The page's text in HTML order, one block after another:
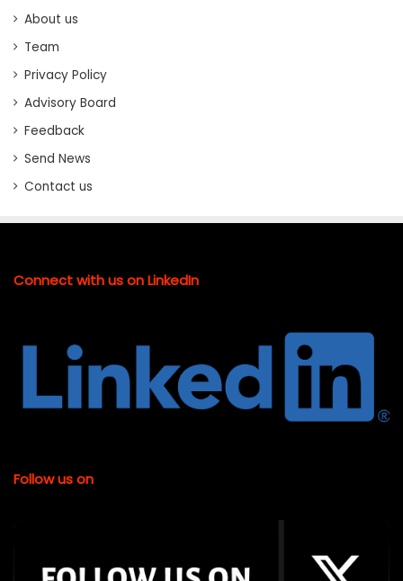
About us
Team
Privacy Policy
Advisory Board
Feedback
Send News
Contact us
Connect with us on LinkedIn
Follow us on